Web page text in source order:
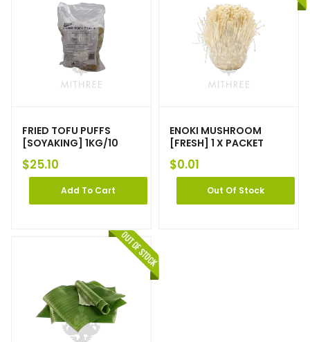
FRIED TOFU PUFFS
[SOYAKING] 1KG/10
$25.10
Add To Cart
ENOKI MUSHROOM
[FRESH] 1 X PACKET
$0.01
Out Of Stock